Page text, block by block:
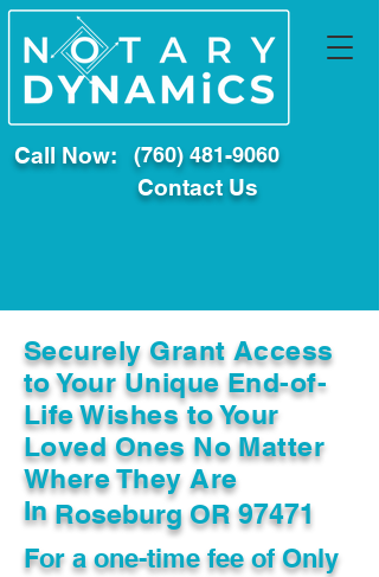
Call Now: (760) 481-9060
Contact Us
Securely Grant Access
to Your Unique End-of-
Life Wishes to Your
Loved Ones No Matter
Where They Are
InRoseburg OR 97471
For a one-time fee ofOnly